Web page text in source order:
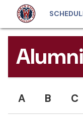
Alumni
A B C